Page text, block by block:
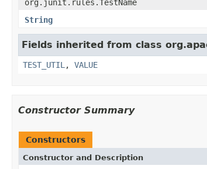
org.junit.rules.TestName
String
Fields inherited from class
TEST_UTIL , VALUE
Constructor Summary
Constructors
Constructor and Description